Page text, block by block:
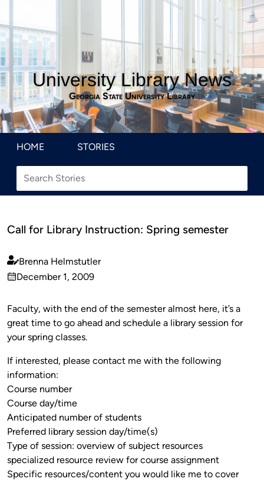
University Library News
Georgia State University Library
HOME STORIES
Call for Library Instruction: Spring semester
Published
by
Brenna Helmstutler
on
December 1, 2009
Faculty, with the end of the semester almost here, it’s a
great time to go ahead and schedule a library session for
your spring classes.
If interested, please contact me with the following
information:
Course number
Course day/time
Anticipated number of students
Preferred library session day/time(s)
Type of session: overview of subject resources
specialized resource review for course assignment
Specific resources/content you would like me to cover